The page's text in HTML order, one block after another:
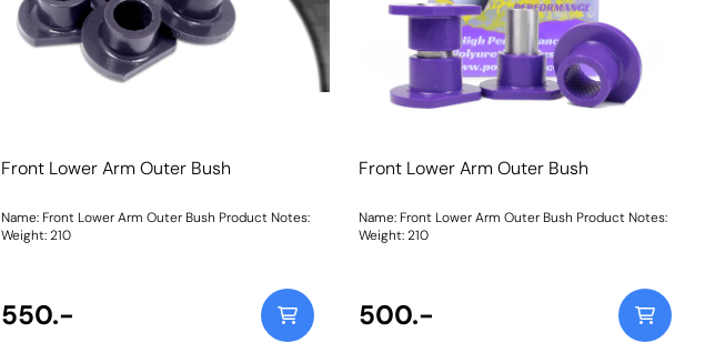
Front Lower Arm Outer Bush
Name: Front Lower Arm Outer Bush Product Notes:
Weight: 210
550.-
Front Lower Arm Outer Bush
Name: Front Lower Arm Outer Bush Product Notes:
Weight: 210
500.-